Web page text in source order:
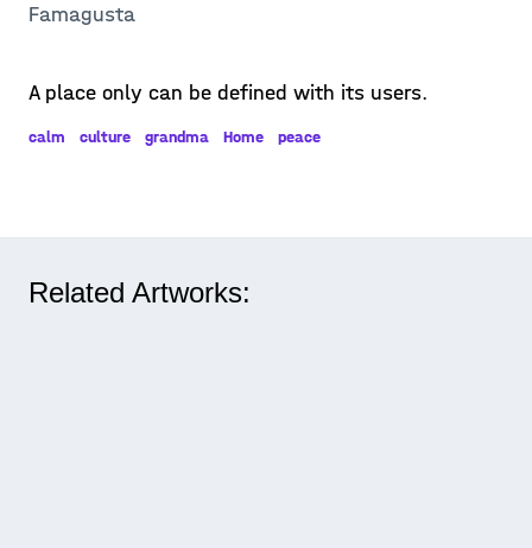
Famagusta
A place only can be defined with its users.
calm culture grandma Home peace
Related Artworks: